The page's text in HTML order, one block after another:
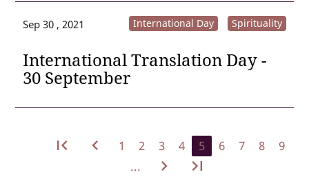
Sep 30 , 2021 Spirituality
International Day
International Translation Day -
30 September
first_page navigate_before 1 2 3 4 5 6 7 8
9
...
navigate_next last_page